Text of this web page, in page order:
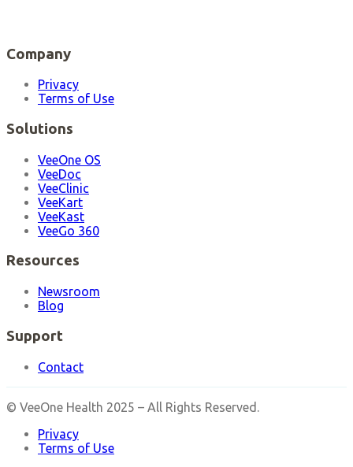
Company
Privacy
Terms of Use
Solutions
VeeOne OS
VeeDoc
VeeClinic
VeeKart
VeeKast
VeeGo 360
Resources
Newsroom
Blog
Support
Contact
© VeeOne Health 2025 – All Rights Reserved.
Privacy
Terms of Use